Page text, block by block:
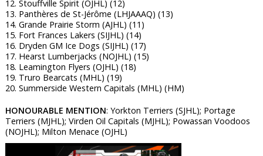
12. Stouffville Spirit (OJHL) (12)
13. Panthères de St-Jérôme (LHJAAAQ) (13)
14. Grande Prairie Storm (AJHL) (11)
15. Fort Frances Lakers (SIJHL) (14)
16. Dryden GM Ice Dogs (SIJHL) (17)
17. Hearst Lumberjacks (NOJHL) (15)
18. Leamington Flyers (OJHL) (18)
19. Truro Bearcats (MHL) (19)
20. Summerside Western Capitals (MHL) (HM)
HONOURABLE MENTION: Yorkton Terriers (SJHL); Portage
Terriers (MJHL); Virden Oil Capitals (MJHL); Powassan Voodoos
(NOJHL); Milton Menace (OJHL)